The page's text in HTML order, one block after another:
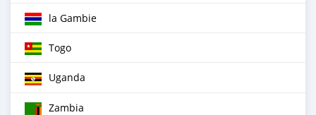
la Gambie
Togo
Uganda
Zambia